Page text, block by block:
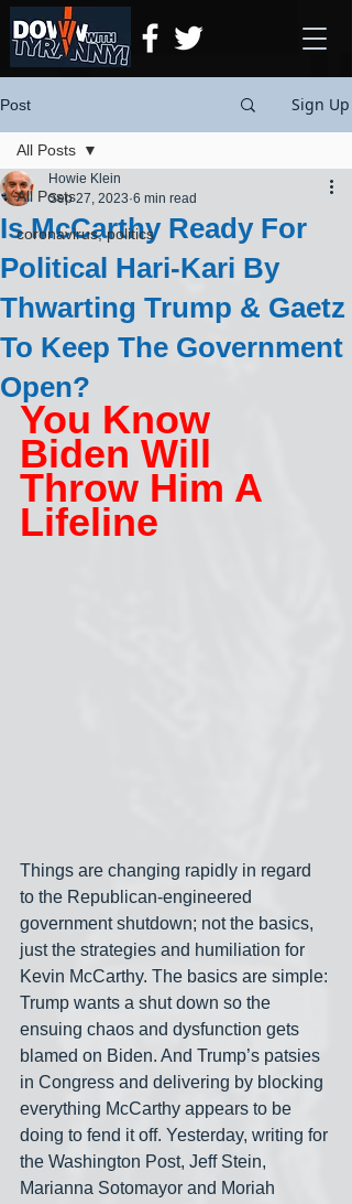
Post Sign Up
All Posts
coronavirus, politics
All Posts
Is McCarthy Ready For
Political Hari-Kari By
Thwarting Trump & Gaetz
To Keep The Government
Open?
Howie Klein
Sep 27, 2023 6 min read
You Know
Biden Will
Throw Him A
Lifeline
Things are changing rapidly in regard
to the Republican-engineered
government shutdown; not the basics,
just the strategies and humiliation for
Kevin McCarthy. The basics are simple:
Trump wants a shut down so the
ensuing chaos and dysfunction gets
blamed on Biden. And Trump’s patsies
in Congress and delivering by blocking
everything McCarthy appears to be
doing to fend it off. Yesterday, writing for
the Washington Post, Jeff Stein,
Marianna Sotomayor and Moriah